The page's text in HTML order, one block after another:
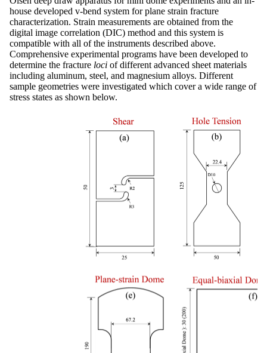
house developed v-bend system for plane strain fracture
characterization. Strain measurements are obtained from the
digital image correlation (DIC) method and this system is
compatible with all of the instruments described above.
Comprehensive experimental programs have been developed to
determine the fracture loci of different advanced sheet materials
including aluminum, steel, and magnesium alloys. Different
sample geometries were investigated which cover a wide range of
stress states as shown below.